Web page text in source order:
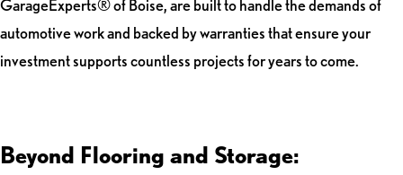
GarageExperts® of Boise, are built to handle the demands of
automotive work and backed by warranties that ensure your
investment supports countless projects for years to come.
Beyond Flooring and Storage: